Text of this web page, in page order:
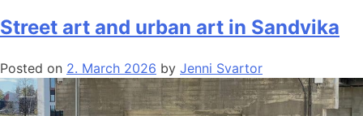
Street art and urban art in Sandvika
Posted on 2. March 2026 by Jenni Svartor